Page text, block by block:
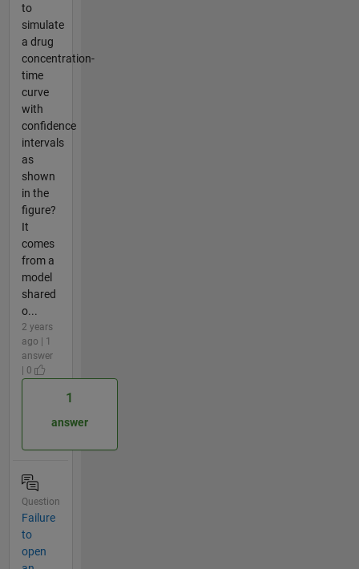
to
simulate
a drug
concentration-
time
curve
with
confidence
intervals
as
shown
in the
figure?
It
comes
from a
model
shared
o...
2 years
ago | 1
answer
| 0
1
answer
Question
Failure
to
open